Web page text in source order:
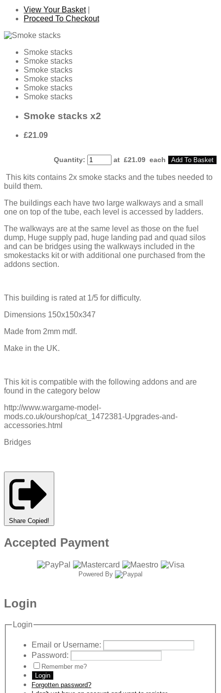
View Your Basket|
Proceed To Checkout
Smoke stacks
Smoke stacks
Smoke stacks
Smoke stacks
Smoke stacks
Smoke stacks
Smoke stacks x2
£21.09
Quantity: at £21.09 each Add To Basket
This kits contains 2x smoke stacks and the tubes needed to
build them.
The buildings each have two large walkways and a small
one on top of the tube, each level is accessed by ladders.
The walkways are at the same level as those on the fuel
dump, Huge supply pad, huge landing pad and quad silos
and can be bridges using the walkways included in the
smokestacks kit or with additional one purchased from the
addons section.
This building is rated at 1/5 for difficulty.
Dimensions 150x150x347
Made from 2mm mdf.
Make in the UK.
This kit is compatible with the following addons and are
found in the category below
http://www.wargame-model-
mods.co.uk/ourshop/cat_1472381-Upgrades-and-
accessories.html
Bridges
Share Copied!
Accepted Payment
Powered By
Login
Login
Email or Username:
Password:
Remember me?
Login
Forgotten password?